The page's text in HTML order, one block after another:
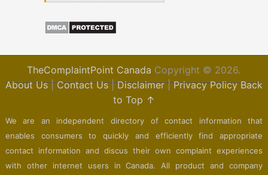
TheComplaintPoint Canada Copyright © 2026.
About Us|Contact Us|Disclaimer|Privacy Policy Back
to Top ↑
We are an independent directory of contact information that
enables consumers to quickly and efficiently find appropriate
contact information and discus their own complaint experiences
with other internet users in Canada. All product and company